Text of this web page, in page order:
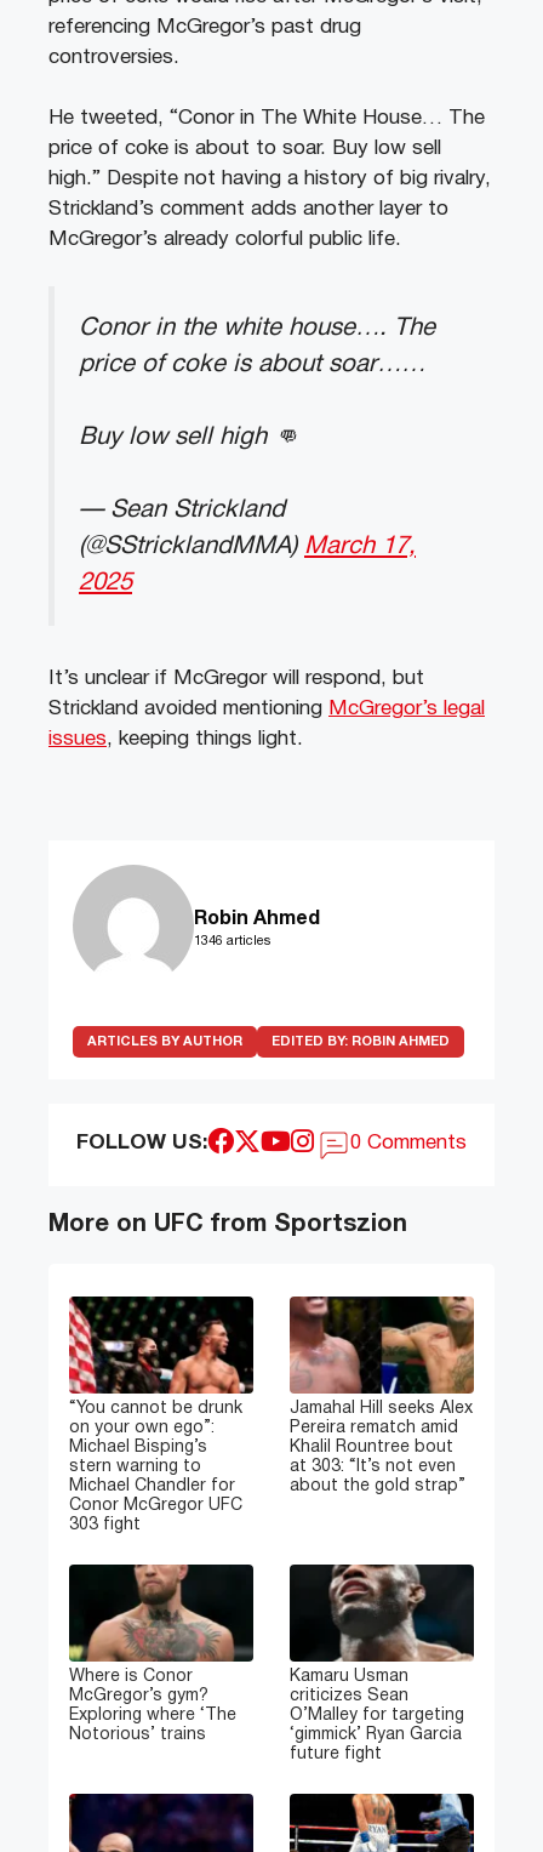
referencing McGregor’s past drug
controversies.
He tweeted, “Conor in The White House… The
price of coke is about to soar. Buy low sell
high.” Despite not having a history of big rivalry,
Strickland’s comment adds another layer to
McGregor’s already colorful public life.
Conor in the white house…. The
price of coke is about soar……
Buy low sell high 👊
— Sean Strickland
(@SStricklandMMA) March 17,
2025
It’s unclear if McGregor will respond, but
Strickland avoided mentioning McGregor’s legal
issues, keeping things light.
Robin Ahmed
1346 articles
ARTICLES BY AUTHOR EDITED BY: ROBIN AHMED
FOLLOW US: 0 Comments
More on UFC from Sportszion
“You cannot be drunk
on your own ego”:
Michael Bisping’s
stern warning to
Michael Chandler for
Conor McGregor UFC
303 fight
Jamahal Hill seeks Alex
Pereira rematch amid
Khalil Rountree bout
at 303: “It’s not even
about the gold strap”
Where is Conor
McGregor’s gym?
Exploring where ‘The
Notorious’ trains
Kamaru Usman
criticizes Sean
O’Malley for targeting
‘gimmick’ Ryan Garcia
future fight